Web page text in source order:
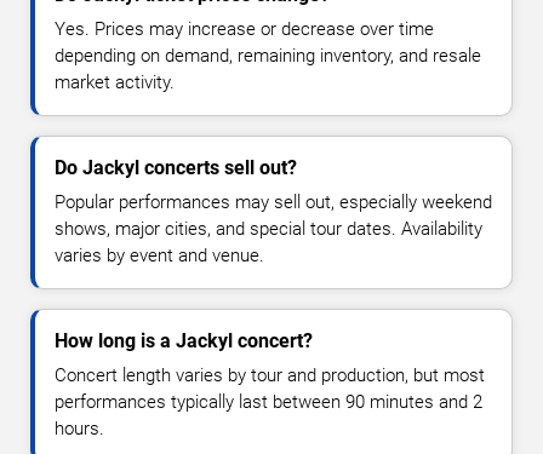
Yes. Prices may increase or decrease over time
depending on demand, remaining inventory, and resale
market activity.
Do Jackyl concerts sell out?
Popular performances may sell out, especially weekend
shows, major cities, and special tour dates. Availability
varies by event and venue.
How long is a Jackyl concert?
Concert length varies by tour and production, but most
performances typically last between 90 minutes and 2
hours.